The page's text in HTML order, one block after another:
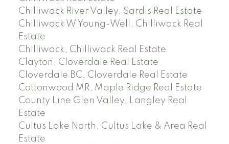
Chilliwack River Valley, Sardis Real Estate
Chilliwack W Young-Well, Chilliwack Real
Estate
Chilliwack, Chilliwack Real Estate
Clayton, Cloverdale Real Estate
Cloverdale BC, Cloverdale Real Estate
Cottonwood MR, Maple Ridge Real Estate
County Line Glen Valley, Langley Real
Estate
Cultus Lake North, Cultus Lake & Area Real
Estate